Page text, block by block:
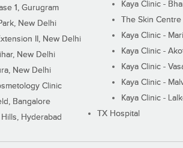
1, Gurugram
New Delhi
II, New Delhi
New Delhi
New Delhi
Clinic
Bangalore
Hyderabad
Kaya Clinic -
The Skin Centre
Kaya Clinic -
Kaya Clinic -
Kaya Clinic -
Kaya Clinic -
Kaya Clinic -
TX Hospital